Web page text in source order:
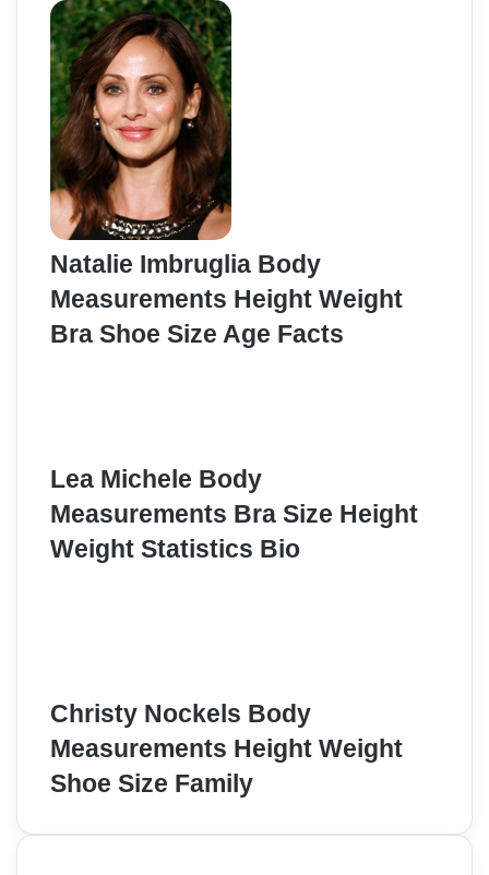
Natalie Imbruglia Body
Measurements Height Weight
Bra Shoe Size Age Facts
Lea Michele Body
Measurements Bra Size Height
Weight Statistics Bio
Christy Nockels Body
Measurements Height Weight
Shoe Size Family